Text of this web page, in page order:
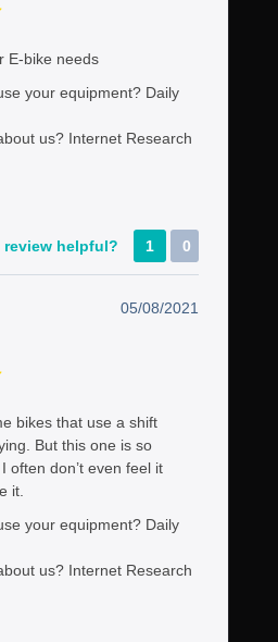
E-bike needs
your equipment? Daily
us? Internet Research
review helpful? 1 0
05/08/2021
bikes that use a shift
But this one is so
often don’t even feel it
it.
your equipment? Daily
us? Internet Research